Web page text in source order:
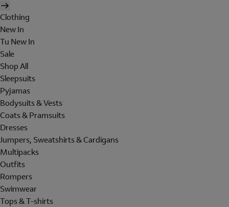
Clothing
New In
Tu New In
Sale
Shop All
Sleepsuits
Pyjamas
Bodysuits & Vests
Coats & Pramsuits
Dresses
Jumpers, Sweatshirts & Cardigans
Multipacks
Outfits
Rompers
Swimwear
Tops & T-shirts